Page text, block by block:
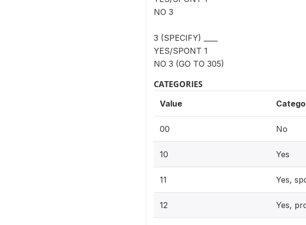
NO 3
3 (SPECIFY) ____
YES/SPONT 1
NO 3 (GO TO 305)
CATEGORIES
Value
00 No
10 Yes
11 Yes,
12 Yes,